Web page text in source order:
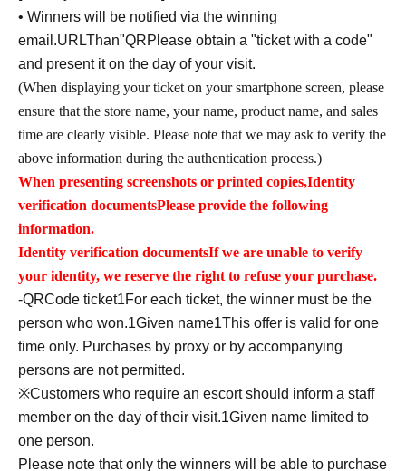
• Winners will be notified via the winning
email.URLThan"QRPlease obtain a "ticket with a code"
and present it on the day of your visit.
(When displaying your ticket on your smartphone screen, please
ensure that the store name, your name, product name, and sales
time are clearly visible. Please note that we may ask to verify the
above information during the authentication process.)
When presenting screenshots or printed copies,Identity
verification documentsPlease provide the following
information.
Identity verification documentsIf we are unable to verify
your identity, we reserve the right to refuse your purchase.
-QRCode ticket1For each ticket, the winner must be the
person who won.1Given name1This offer is valid for one
time only. Purchases by proxy or by accompanying
persons are not permitted.
※Customers who require an escort should inform a staff
member on the day of their visit.1Given name limited to
one person.
Please note that only the winners will be able to purchase